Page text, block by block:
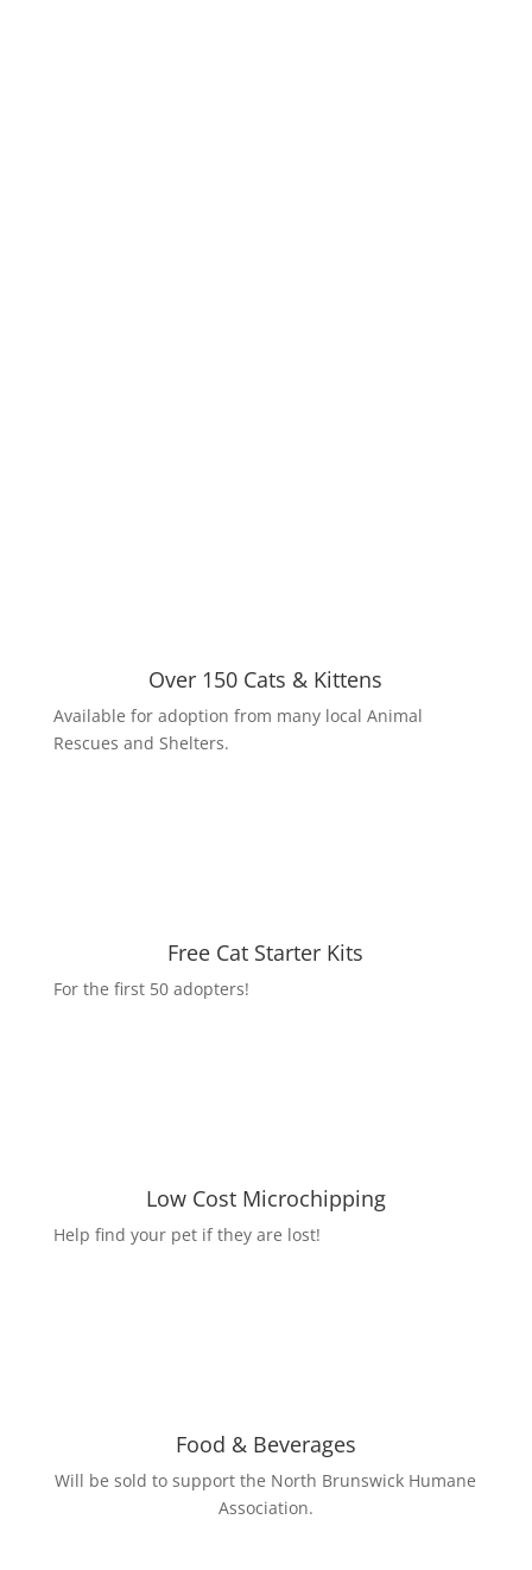
Over 150 Cats & Kittens
Available for adoption from many local Animal
Rescues and Shelters.
Free Cat Starter Kits
For the first 50 adopters!
Low Cost Microchipping
Help find your pet if they are lost!
Food & Beverages
Will be sold to support the North Brunswick Humane
Association.